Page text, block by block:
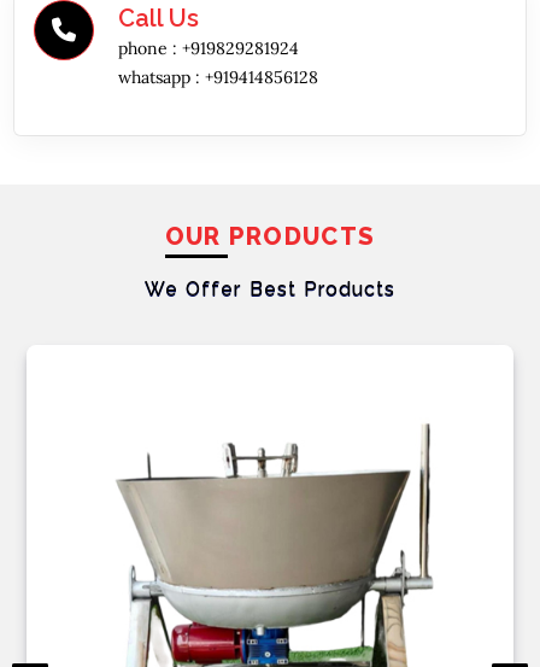
Call Us
phone : +919829281924
whatsapp : +919414856128
OUR PRODUCTS
We Offer Best Products